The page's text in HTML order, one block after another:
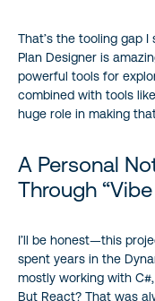
That’s the tooling gap
Plan Designer is
powerful tools for
combined with tools
huge role in making
A Personal
Through
I’ll be honest—this
spent years in the
mostly working with
But React? That was